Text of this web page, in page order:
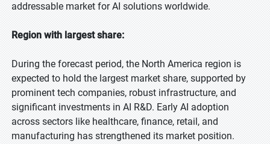
addressable market for AI solutions worldwide.
Region with largest share:
During the forecast period, the North America region is
expected to hold the largest market share, supported by
prominent tech companies, robust infrastructure, and
significant investments in AI R&D. Early AI adoption
across sectors like healthcare, finance, retail, and
manufacturing has strengthened its market position.